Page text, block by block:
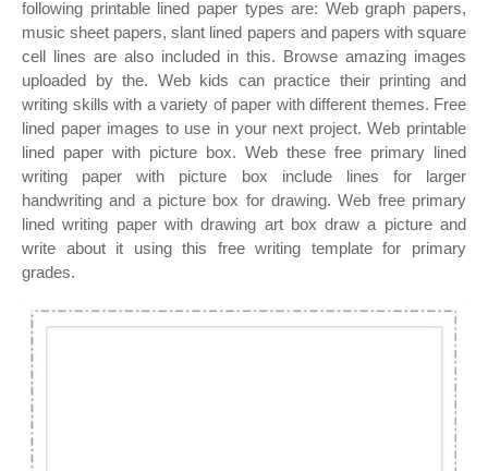
following printable lined paper types are: Web graph papers,
music sheet papers, slant lined papers and papers with square
cell lines are also included in this. Browse amazing images
uploaded by the. Web kids can practice their printing and
writing skills with a variety of paper with different themes. Free
lined paper images to use in your next project. Web printable
lined paper with picture box. Web these free primary lined
writing paper with picture box include lines for larger
handwriting and a picture box for drawing. Web free primary
lined writing paper with drawing art box draw a picture and
write about it using this free writing template for primary
grades.